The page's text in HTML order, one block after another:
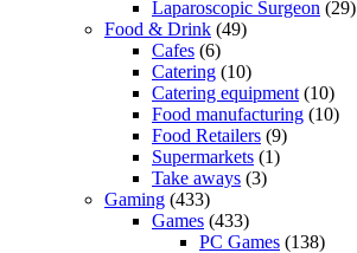
Laparoscopic Surgeon (29)
Food & Drink (49)
Cafes (6)
Catering (10)
Catering equipment (10)
Food manufacturing (10)
Food Retailers (9)
Supermarkets (1)
Take aways (3)
Gaming (433)
Games (433)
PC Games (138)